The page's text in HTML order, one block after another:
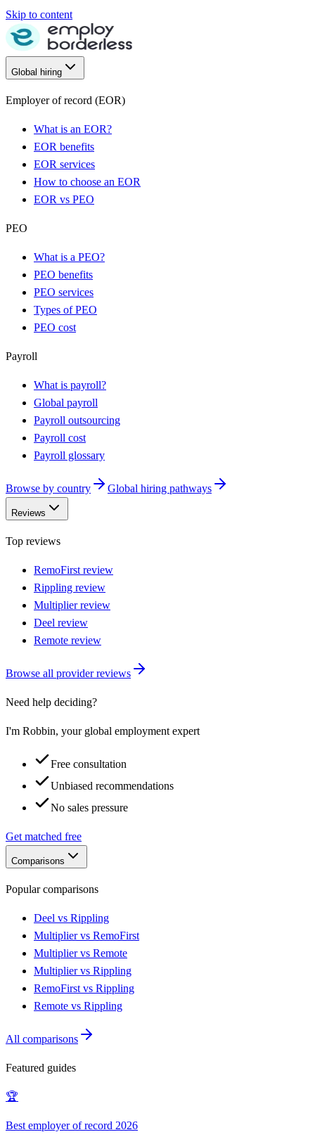
Skip to content
Global hiring
Employer of record (EOR)
What is an EOR?
EOR benefits
EOR services
How to choose an EOR
EOR vs PEO
PEO
What is a PEO?
PEO benefits
PEO services
Types of PEO
PEO cost
Payroll
What is payroll?
Global payroll
Payroll outsourcing
Payroll cost
Payroll glossary
Browse by country Global hiring pathways
Reviews
Top reviews
RemoFirst review
Rippling review
Multiplier review
Deel review
Remote review
Browse all provider reviews
Need help deciding?
I'm Robbin, your global employment expert
Free consultation
Unbiased recommendations
No sales pressure
Get matched free
Comparisons
Popular comparisons
Deel vs Rippling
Multiplier vs RemoFirst
Multiplier vs Remote
Multiplier vs Rippling
RemoFirst vs Rippling
Remote vs Rippling
All comparisons
Featured guides
🏆
Best employer of record 2026